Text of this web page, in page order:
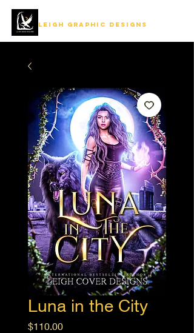
LEIGH GRAPHIC DESIGNS
Luna in the City
$110.00Price